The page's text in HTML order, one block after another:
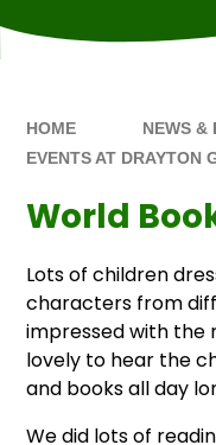
HOME
NEWS &
EVENTS AT DRAYTON
World
Lots of children
characters from
impressed with the
lovely to hear the
and books all day
We did lots of